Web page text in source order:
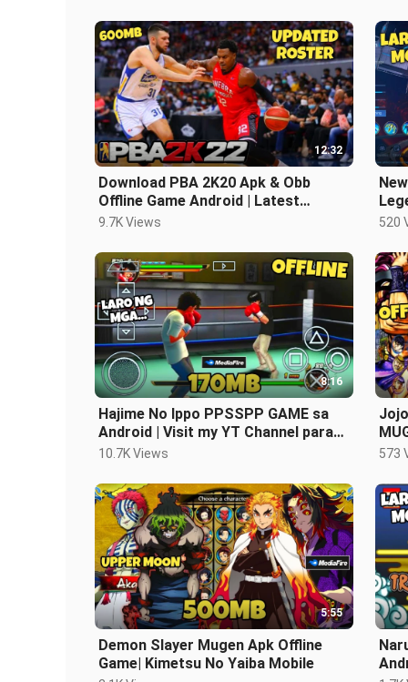
12:32
Download PBA 2K20 Apk & Obb
Offline Game Android | Latest
Updated Version
9.7K Views 520
8:16
Hajime No Ippo PPSSPP GAME sa
Android | Visit my YT Channel para
sa Games
10.7K Views 573
5:55
Demon Slayer Mugen Apk Offline
Game| Kimetsu No Yaiba Mobile